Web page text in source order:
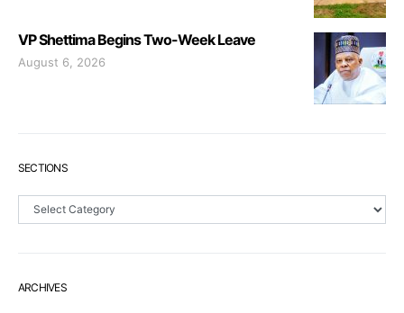
VP Shettima Begins Two-Week Leave
August 6, 2026
SECTIONS
Sections
ARCHIVES